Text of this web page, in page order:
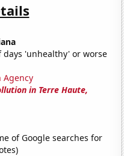
days 'unhealthy' or worse
Agency
in Terre Haute,
of Google searches for